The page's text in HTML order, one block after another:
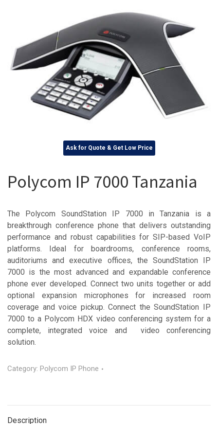
Ask for Quote & Get Low Price
Polycom IP 7000 Tanzania
The Polycom SoundStation IP 7000 in Tanzania is a
breakthrough conference phone that delivers outstanding
performance and robust capabilities for SIP-based VoIP
platforms. Ideal for boardrooms, conference rooms,
auditoriums and executive offices, the SoundStation IP
7000 is the most advanced and expandable conference
phone ever developed. Connect two units together or add
optional expansion microphones for increased room
coverage and voice pickup. Connect the SoundStation IP
7000 to a Polycom HDX video conferencing system for a
complete, integrated voice and video conferencing
solution.
Category: Polycom IP Phone
Description